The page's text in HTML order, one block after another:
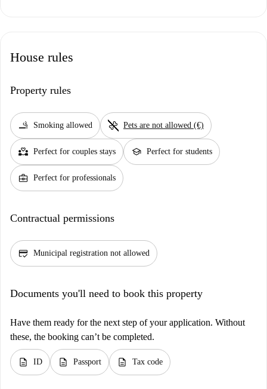
House rules
Property rules
smoking_rooms Smoking allowed pet_supplies Pets are not allowed (€)
partner_heart Perfect for couples stays school Perfect for students
business_center Perfect for professionals
Contractual permissions
credit_score Municipal registration not allowed
Documents you'll need to book this property
Have them ready for the next step of your application. Without
these, the booking can’t be completed.
description ID description Passport description Tax code